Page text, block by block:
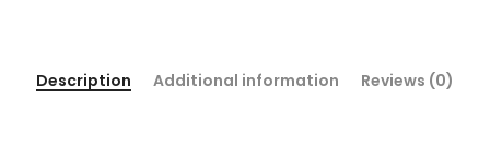
Description Additional information Reviews (0)